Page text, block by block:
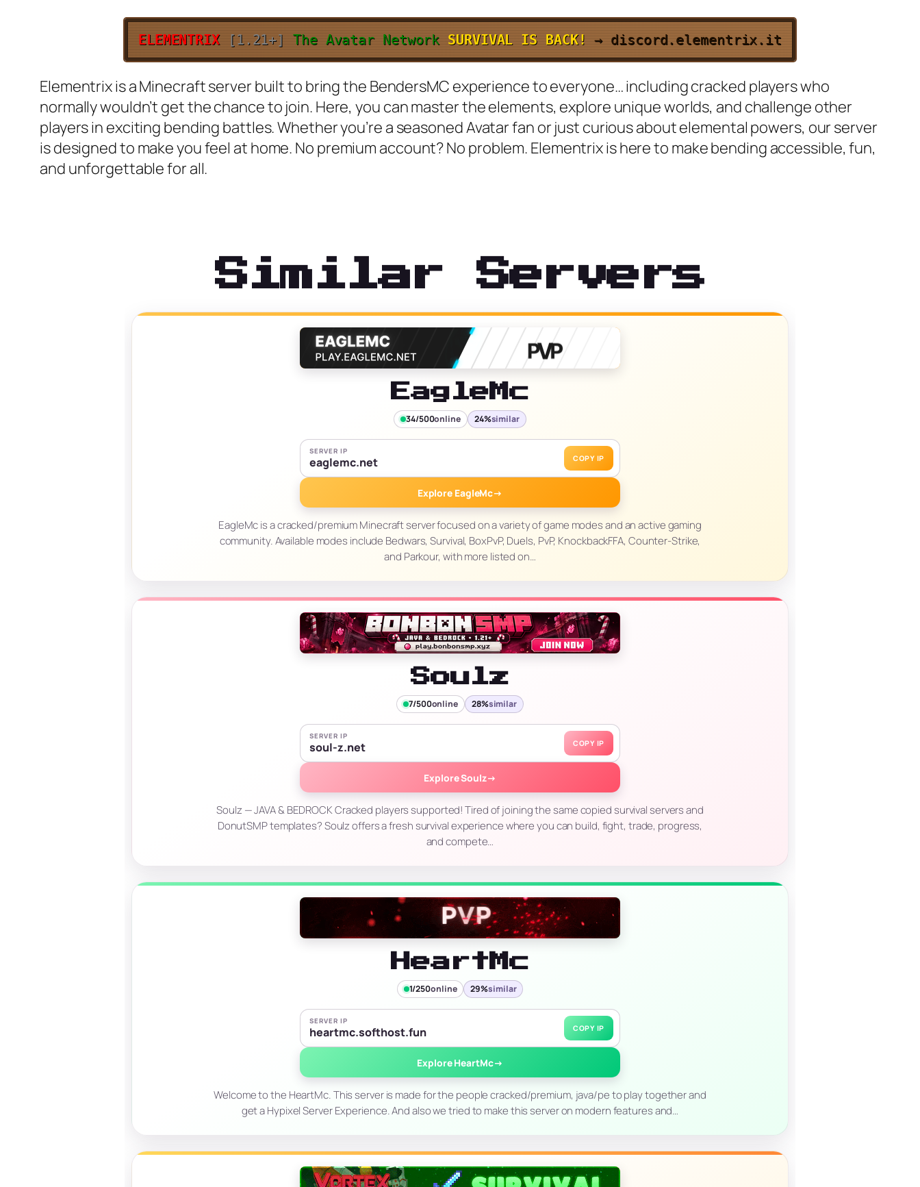
ELEMENTRIX [1.21+] The Avatar Network SURVIVAL IS BACK! → discord.elementrix.it
Elementrix is a Minecraft server built to bring the BendersMC experience to everyone… including cracked players who
normally wouldn’t get the chance to join. Here, you can master the elements, explore unique worlds, and challenge other
players in exciting bending battles. Whether you’re a seasoned Avatar fan or just curious about elemental powers, our server
is designed to make you feel at home. No premium account? No problem. Elementrix is here to make bending accessible, fun,
and unforgettable for all.
Similar Servers
EagleMc
34/500online 24%similar
SERVER IP
eaglemc.net COPY IP
Explore EagleMc→
EagleMc is a cracked/premium Minecraft server focused on a variety of game modes and an active gaming
community. Available modes include Bedwars, Survival, BoxPvP, Duels, PvP, KnockbackFFA, Counter-Strike,
and Parkour, with more listed on…
Soulz
7/500online 28%similar
SERVER IP
soul-z.net COPY IP
Explore Soulz→
Soulz — JAVA & BEDROCK Cracked players supported! Tired of joining the same copied survival servers and
DonutSMP templates? Soulz offers a fresh survival experience where you can build, fight, trade, progress,
and compete…
HeartMc
1/250online 29%similar
SERVER IP
heartmc.softhost.fun COPY IP
Explore HeartMc→
Welcome to the HeartMc. This server is made for the people cracked/premium, java/pe to play together and
get a Hypixel Server Experience. And also we tried to make this server on modern features and…